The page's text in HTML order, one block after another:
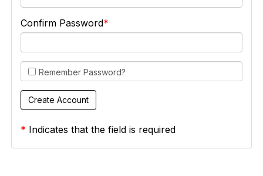
Confirm Password
Remember Password?
* Indicates that the field is required